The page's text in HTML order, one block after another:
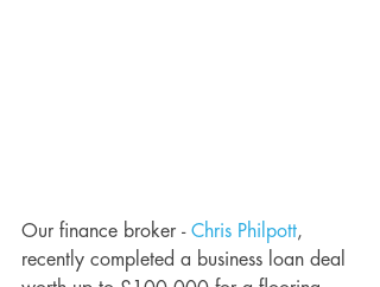
Our finance broker - Chris Philpott,
recently completed a business loan deal